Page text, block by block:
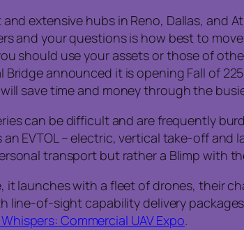
extensive hubs in Reno, Dallas, and
and your questions is how best to
should use your assets or those of
Bridge announced it is opening Fall of
save time and money through the
can be difficult and are frequently
EVTOL – electric, vertical take-off and
transport but rather a Blimp with
it launches with a fleet of drones, their
line-of-sight capability delivery
Commercial UAV Expo.